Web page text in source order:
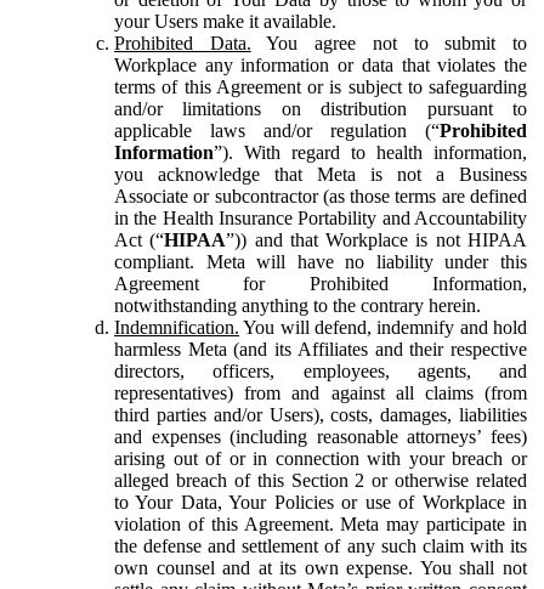
your Users make it available.
Prohibited Data. You agree not to submit to
Workplace any information or data that violates the
terms of this Agreement or is subject to safeguarding
and/or limitations on distribution pursuant to
applicable laws and/or regulation (“Prohibited
Information”). With regard to health information,
you acknowledge that Meta is not a Business
Associate or subcontractor (as those terms are defined
in the Health Insurance Portability and Accountability
Act (“HIPAA”)) and that Workplace is not HIPAA
compliant. Meta will have no liability under this
Agreement for Prohibited Information,
notwithstanding anything to the contrary herein.
Indemnification. You will defend, indemnify and hold
harmless Meta (and its Affiliates and their respective
directors, officers, employees, agents, and
representatives) from and against all claims (from
third parties and/or Users), costs, damages, liabilities
and expenses (including reasonable attorneys’ fees)
arising out of or in connection with your breach or
alleged breach of this Section 2 or otherwise related
to Your Data, Your Policies or use of Workplace in
violation of this Agreement. Meta may participate in
the defense and settlement of any such claim with its
own counsel and at its own expense. You shall not